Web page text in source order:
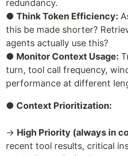
redundancy.
● Think Token Efficiency:
this be made shorter?
agents actually use this?
● Monitor Context Usage:
turn, tool call frequency,
performance at different
● Context Prioritization:
→ High Priority (always in
recent tool results, critical